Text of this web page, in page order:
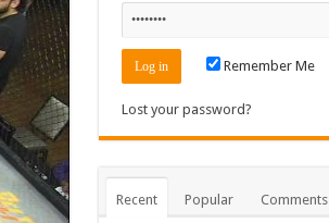
Remember Me
Lost your password?
Recent Popular Comments